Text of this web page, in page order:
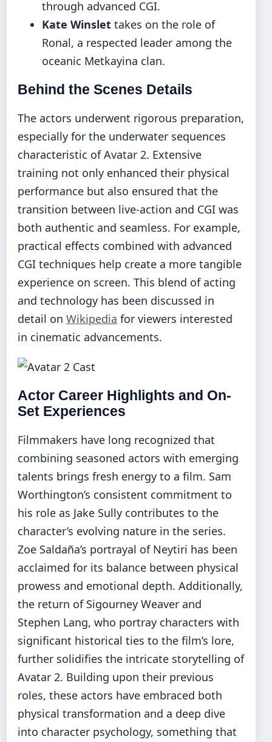
through advanced CGI.
Kate Winslet takes on the role of
Ronal, a respected leader among the
oceanic Metkayina clan.
Behind the Scenes Details
The actors underwent rigorous preparation,
especially for the underwater sequences
characteristic of Avatar 2. Extensive
training not only enhanced their physical
performance but also ensured that the
transition between live-action and CGI was
both authentic and seamless. For example,
practical effects combined with advanced
CGI techniques help create a more tangible
experience on screen. This blend of acting
and technology has been discussed in
detail on Wikipedia for viewers interested
in cinematic advancements.
Actor Career Highlights and On-
Set Experiences
Filmmakers have long recognized that
combining seasoned actors with emerging
talents brings fresh energy to a film. Sam
Worthington’s consistent commitment to
his role as Jake Sully contributes to the
character’s evolving nature in the series.
Zoe Saldaña’s portrayal of Neytiri has been
acclaimed for its balance between physical
prowess and emotional depth. Additionally,
the return of Sigourney Weaver and
Stephen Lang, who portray characters with
significant historical ties to the film’s lore,
further solidifies the intricate storytelling of
Avatar 2. Building upon their previous
roles, these actors have embraced both
physical transformation and a deep dive
into character psychology, something that